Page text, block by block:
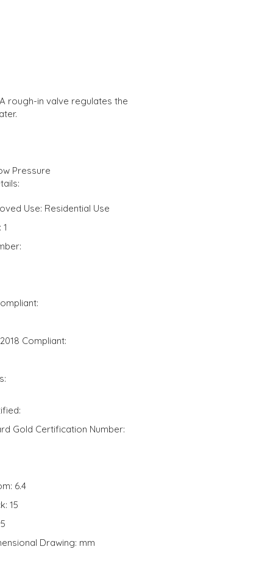
rough-in valve regulates the
Pressure
Use: Residential Use
Compliant:
Gold Certification Number:
6.4
15
Drawing: mm